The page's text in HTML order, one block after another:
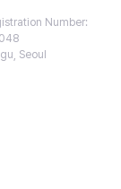
Number:
Seoul